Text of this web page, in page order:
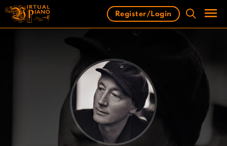
Skip
content
Register/Login